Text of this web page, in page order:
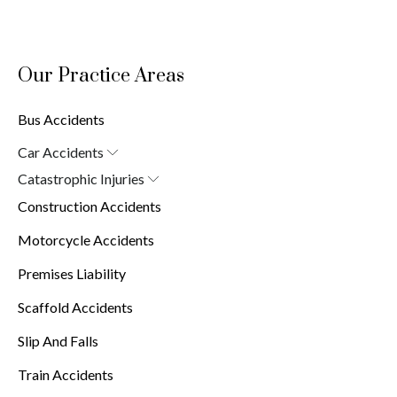
Our Practice Areas
Bus Accidents
Car Accidents
Car Accident Attorney in New York (10038)
Catastrophic Injuries
Brain Injuries
Spinal Cord Injuries
Construction Accidents
Motorcycle Accidents
Premises Liability
Scaffold Accidents
Slip And Falls
Train Accidents